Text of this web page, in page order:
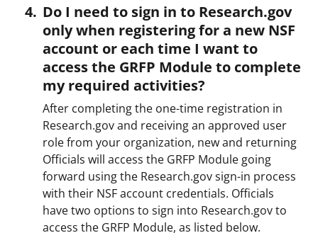
Do I need to sign in to Research.gov
only when registering for a new NSF
account or each time I want to
access the GRFP Module to complete
my required activities?
After completing the one-time registration in
Research.gov and receiving an approved user
role from your organization, new and returning
Officials will access the GRFP Module going
forward using the Research.gov sign-in process
with their NSF account credentials. Officials
have two options to sign into Research.gov to
access the GRFP Module, as listed below.